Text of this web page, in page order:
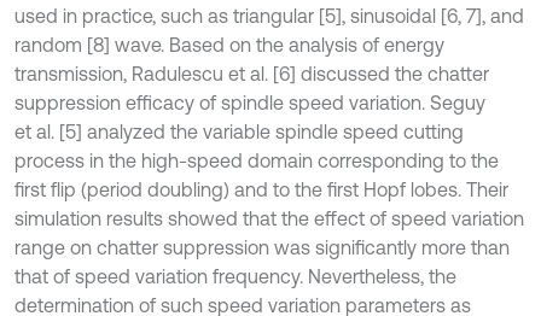
used in practice, such as triangular [5], sinusoidal [6, 7], and
random [8] wave. Based on the analysis of energy
transmission, Radulescu et al. [6] discussed the chatter
suppression efficacy of spindle speed variation. Seguy
et al. [5] analyzed the variable spindle speed cutting
process in the high-speed domain corresponding to the
first flip (period doubling) and to the first Hopf lobes. Their
simulation results showed that the effect of speed variation
range on chatter suppression was significantly more than
that of speed variation frequency. Nevertheless, the
determination of such speed variation parameters as